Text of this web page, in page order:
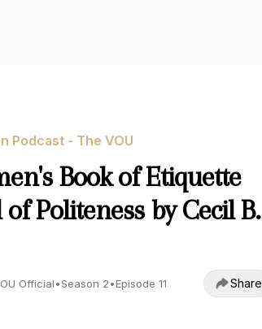
Podcast - The VOU
Book of Etiquette
Politeness by Cecil B.
Official•Season 2•Episode 11 Share